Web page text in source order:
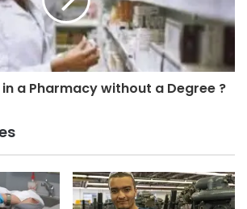
a Pharmacy without a Degree ?